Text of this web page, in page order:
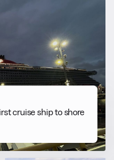
Fuels
cruise ship to shore